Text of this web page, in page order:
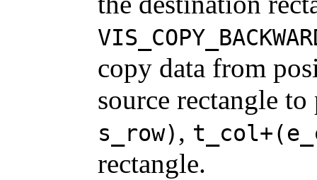
copy data from
source rectangle
s_row) ,
rectangle.